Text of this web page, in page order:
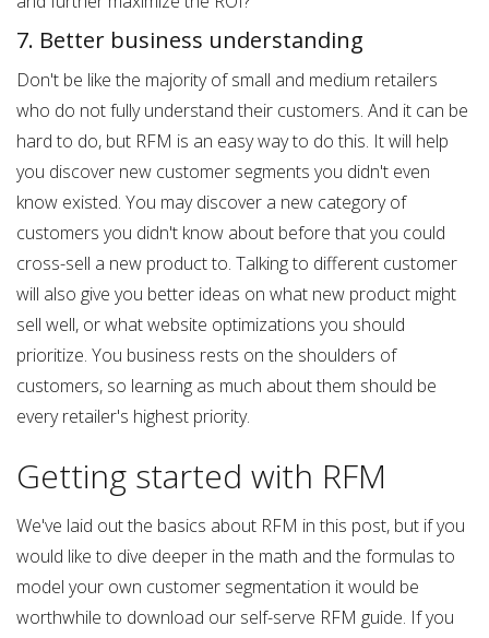
7. Better business understanding
Don't be like the majority of small and medium retailers
who do not fully understand their customers. And it can be
hard to do, but RFM is an easy way to do this. It will help
you discover new customer segments you didn't even
know existed. You may discover a new category of
customers you didn't know about before that you could
cross-sell a new product to. Talking to different customer
will also give you better ideas on what new product might
sell well, or what website optimizations you should
prioritize. You business rests on the shoulders of
customers, so learning as much about them should be
every retailer's highest priority.
Getting started with RFM
We've laid out the basics about RFM in this post, but if you
would like to dive deeper in the math and the formulas to
model your own customer segmentation it would be
worthwhile to download our self-serve RFM guide. If you